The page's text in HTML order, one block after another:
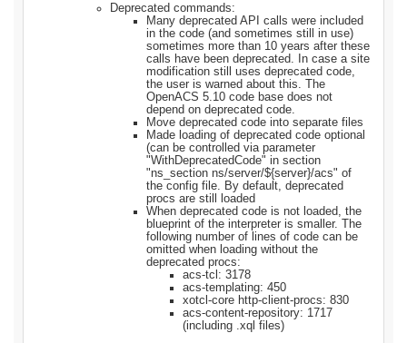
Deprecated commands:
Many deprecated API calls were included
in the code (and sometimes still in use)
sometimes more than 10 years after these
calls have been deprecated. In case a site
modification still uses deprecated code,
the user is warned about this. The
OpenACS 5.10 code base does not
depend on deprecated code.
Move deprecated code into separate files
Made loading of deprecated code optional
(can be controlled via parameter
"WithDeprecatedCode" in section
"ns_section ns/server/${server}/acs" of
the config file. By default, deprecated
procs are still loaded
When deprecated code is not loaded, the
blueprint of the interpreter is smaller. The
following number of lines of code can be
omitted when loading without the
deprecated procs:
acs-tcl: 3178
acs-templating: 450
xotcl-core http-client-procs: 830
acs-content-repository: 1717
(including .xql files)